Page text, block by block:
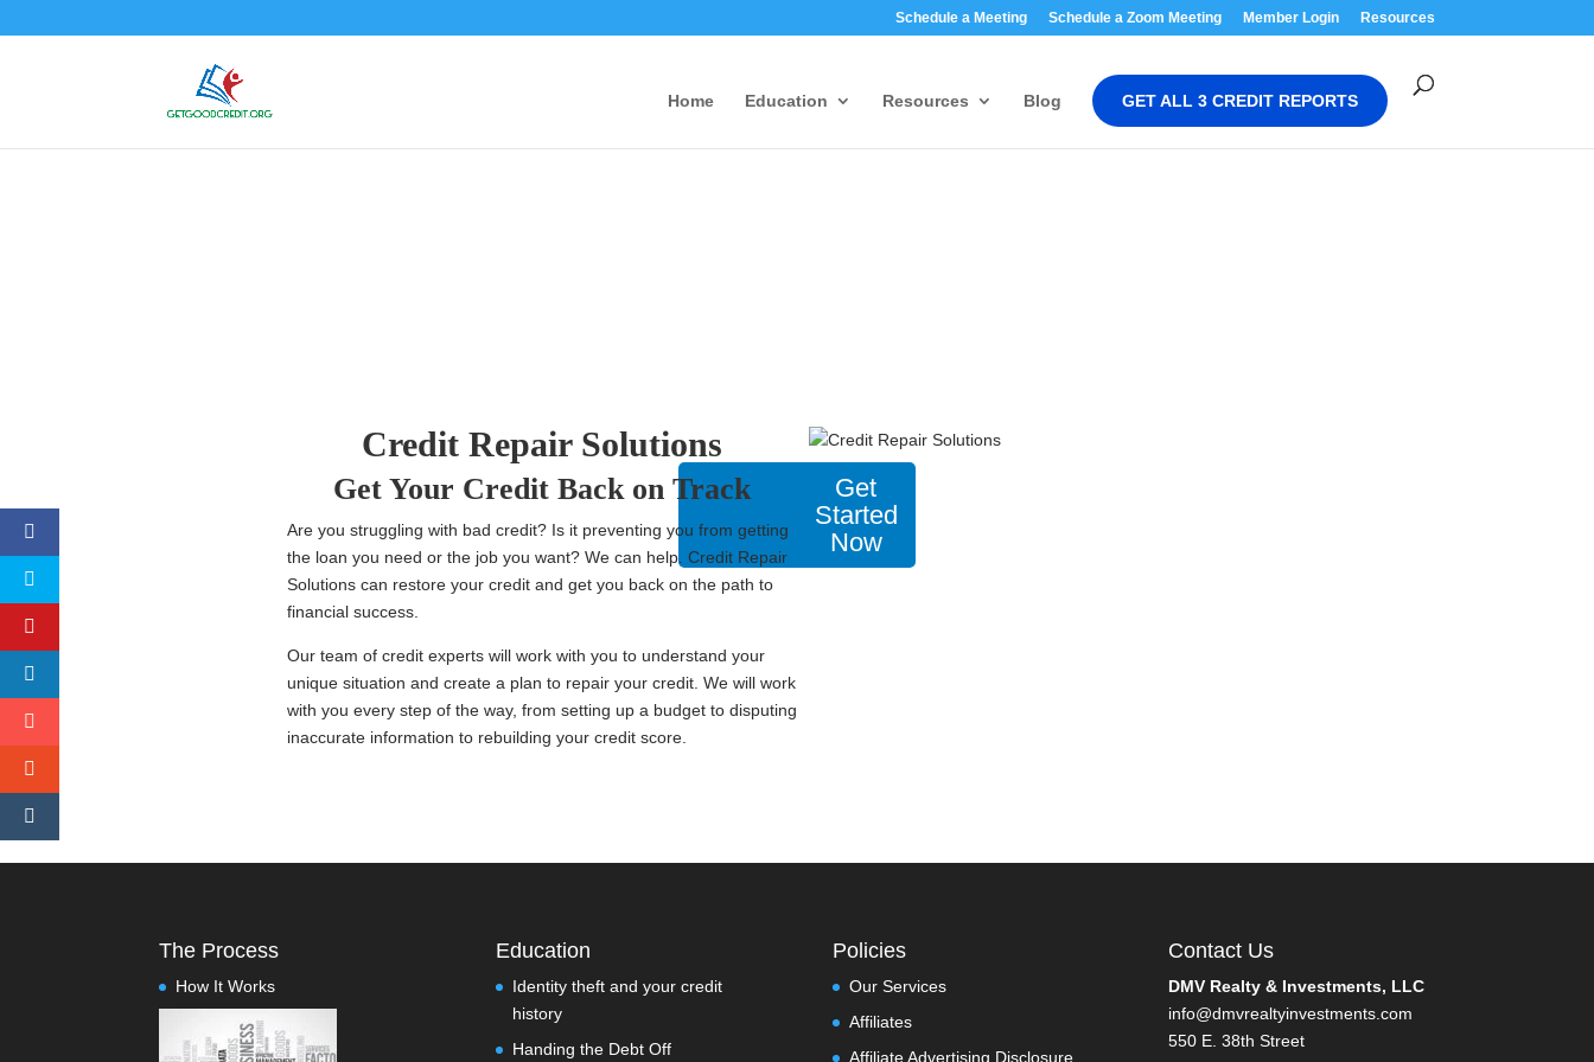
Schedule a Meeting Schedule a Zoom Meeting Member Login Resources
Home Education Resources Blog GET ALL 3 CREDIT REPORTS
Credit Repair Solutions
Get Your Credit Back on Track
Are you struggling with bad credit? Is it preventing you from getting
the loan you need or the job you want? We can help. Credit Repair
Solutions can restore your credit and get you back on the path to
financial success.
Our team of credit experts will work with you to understand your
unique situation and create a plan to repair your credit. We will work
with you every step of the way, from setting up a budget to disputing
inaccurate information to rebuilding your credit score.
Get
Started
Now
The Process
How It Works
Education
Identity theft and your credit
history
Handing the Debt Off
Policies
Our Services
Affiliates
Affiliate Advertising Disclosure
Contact Us
DMV Realty & Investments, LLC
info@dmvrealtyinvestments.com
550 E. 38th Street